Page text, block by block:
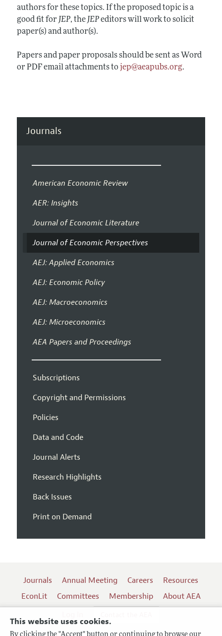
This website uses cookies.
authors for these topics. If the proposed topic is a
good fit for JEP, the JEPeditors will work to solicit
paper(s) and author(s).
Papers and paper proposals should be sent as Word
or PDF email attachments tojep@aeapubs.org.
Journals
American Economic Review
AER: Insights
Journal of Economic Literature
Journal of Economic Perspectives
AEJ: Applied Economics
AEJ: Economic Policy
AEJ: Macroeconomics
AEJ: Microeconomics
AEA Papers and Proceedings
Subscriptions
Copyright and Permissions
Policies
Data and Code
Journal Alerts
Research Highlights
Back Issues
Print on Demand
Journals Annual Meeting Careers
Resources
EconLit
Committees Membership
About AEA